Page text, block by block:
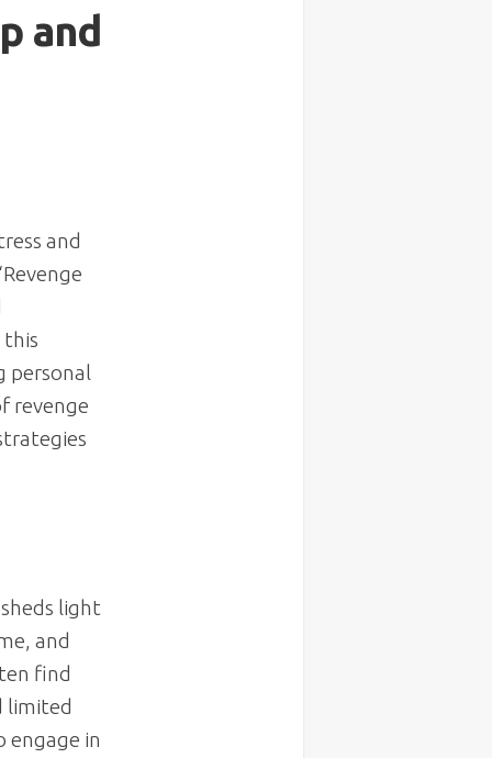
and
and
this
personal
revenge
light
and
find
limited
engage in